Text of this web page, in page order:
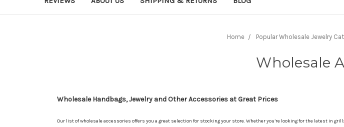
Home Popular Wholesale Jewelry
Wholesale
Wholesale Handbags, Jewelry and Other Accessories at Great Prices
Our list of wholesale accessories offers you a great selection for stocking your store. Whether you’re looking for the latest in